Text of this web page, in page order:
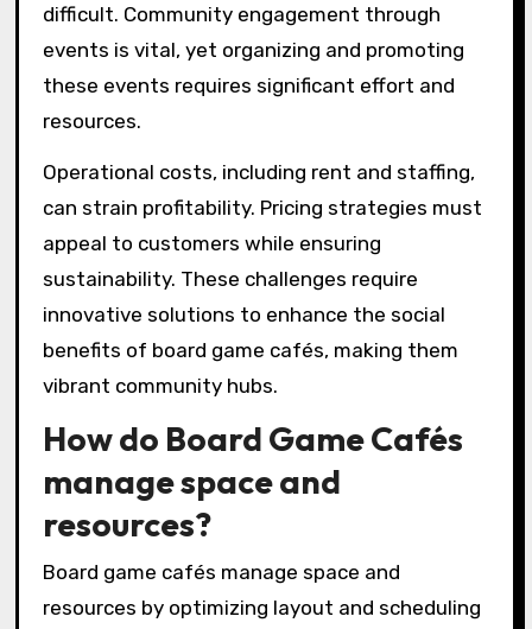
difficult. Community engagement through
events is vital, yet organizing and promoting
these events requires significant effort and
resources.
Operational costs, including rent and staffing,
can strain profitability. Pricing strategies must
appeal to customers while ensuring
sustainability. These challenges require
innovative solutions to enhance the social
benefits of board game cafés, making them
vibrant community hubs.
How do Board Game Cafés
manage space and
resources?
Board game cafés manage space and
resources by optimizing layout and scheduling